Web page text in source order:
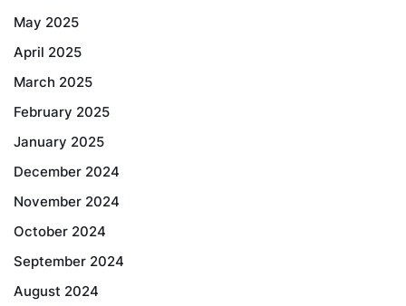
May 2025
April 2025
March 2025
February 2025
January 2025
December 2024
November 2024
October 2024
September 2024
August 2024